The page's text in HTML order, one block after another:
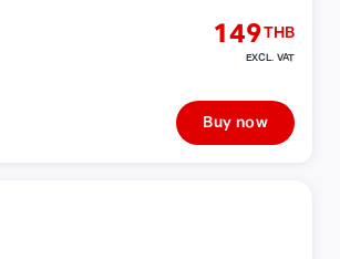
149THB
EXCL. VAT
Buy now